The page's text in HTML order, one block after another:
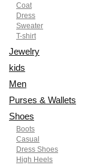
Coat
Dress
Sweater
T-shirt
Jewelry
kids
Men
Purses & Wallets
Shoes
Boots
Casual
Dress Shoes
High Heels